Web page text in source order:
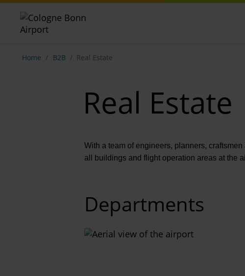
Home B2B Real Estate
Real Estate
With a team of engineers, planners,
all buildings and flight operation areas at the
Departments